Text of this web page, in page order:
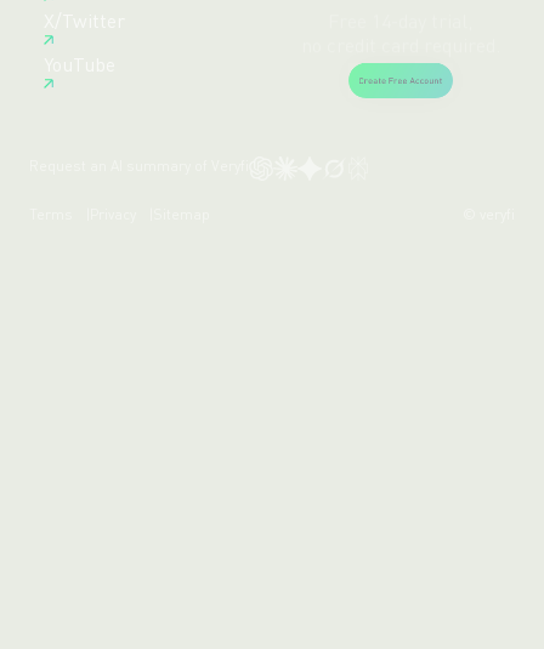
Create Free Account